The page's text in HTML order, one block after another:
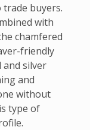
buyers.
with
chamfered
friendly
and silver
and
without
type of